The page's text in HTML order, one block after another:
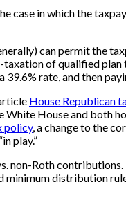
case in which the
can permit the
of qualified plan
39.6% rate, and then
House Republican
House and both
policy, a change to the
play.”
non-Roth
minimum distribution